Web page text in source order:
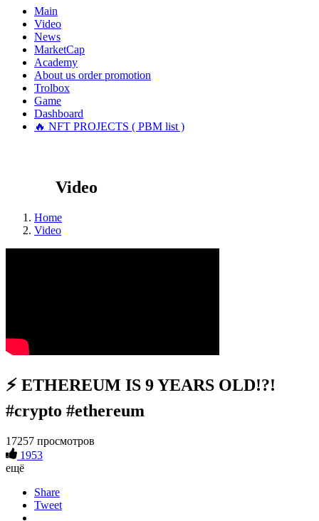
Main
Video
News
MarketCap
Academy
About us order promotion
Trolbox
Game
Dashboard
🔥 NFT PROJECTS ( PBM list )
Video
Home
Video
⚡️ ETHEREUM IS 9 YEARS OLD!?!
#crypto #ethereum
17257 просмотров
1953
ещё
Share
Tweet